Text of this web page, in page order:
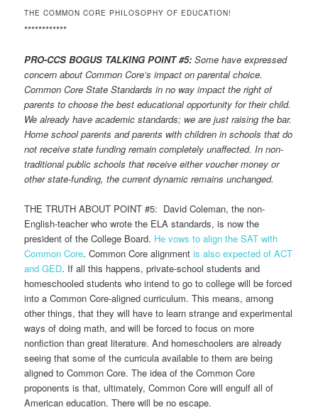
THE COMMON CORE PHILOSOPHY OF EDUCATION!
************
PRO-CCS BOGUS TALKING POINT #5: Some have expressed
concern about Common Core’s impact on parental choice.
Common Core State Standards in no way impact the right of
parents to choose the best educational opportunity for their child.
We already have academic standards; we are just raising the bar.
Home school parents and parents with children in schools that do
not receive state funding remain completely unaffected. In non-
traditional public schools that receive either voucher money or
other state-funding, the current dynamic remains unchanged.
THE TRUTH ABOUT POINT #5: David Coleman, the non-
English-teacher who wrote the ELA standards, is now the
president of the College Board. He vows to align the SAT with
Common Core. Common Core alignmentis also expected of ACT
and GED. If all this happens, private-school students and
homeschooled students who intend to go to college will be forced
into a Common Core-aligned curriculum. This means, among
other things, that they will have to learn strange and experimental
ways of doing math, and will be forced to focus on more
nonfiction than great literature. And homeschoolers are already
seeing that some of the curricula available to them are being
aligned to Common Core. The idea of the Common Core
proponents is that, ultimately, Common Core will engulf all of
American education. There will be no escape.